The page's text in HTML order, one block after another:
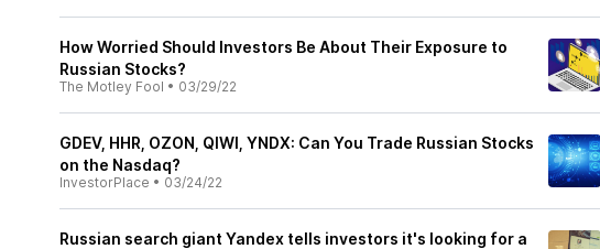
How Worried Should Investors Be About Their Exposure to
Russian Stocks?
The Motley Fool • 03/29/22
GDEV, HHR, OZON, QIWI, YNDX: Can You Trade Russian Stocks
on the Nasdaq?
InvestorPlace • 03/24/22
Russian search giant Yandex tells investors it's looking for a